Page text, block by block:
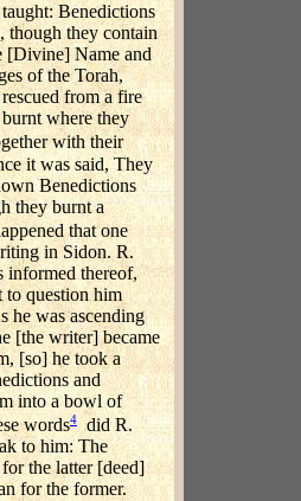
Benedictions
though they contain
[Divine] Name and
of the Torah,
from a fire
where they
with their
it was said, They
Benedictions
they burnt a
that one
in Sidon. R.
informed thereof,
to question him
he was ascending
[the writer] became
[so] he took a
and
into a bowl of
words4 did R.
to him: The
the latter [deed]
for the former.